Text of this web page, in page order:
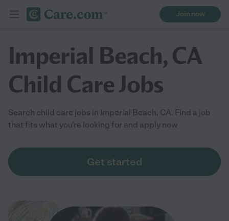
Join now
Imperial Beach, CA
Child Care Jobs
Search child care jobs in Imperial Beach, CA. Find a job
that fits what you're looking for and apply now
Get started